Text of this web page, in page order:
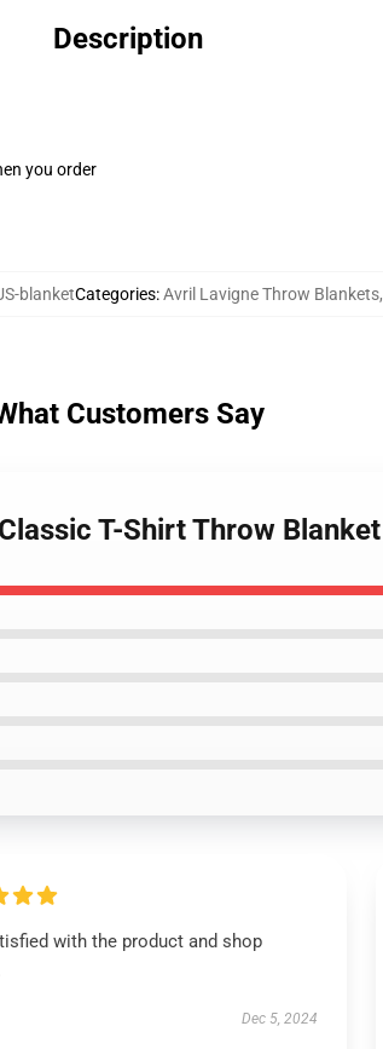
Description
you order
blanketCategories:Avril Lavigne Throw Blankets,
Customers Say
T-Shirt Throw Blanket
with the product and shop
Dec 5, 2024